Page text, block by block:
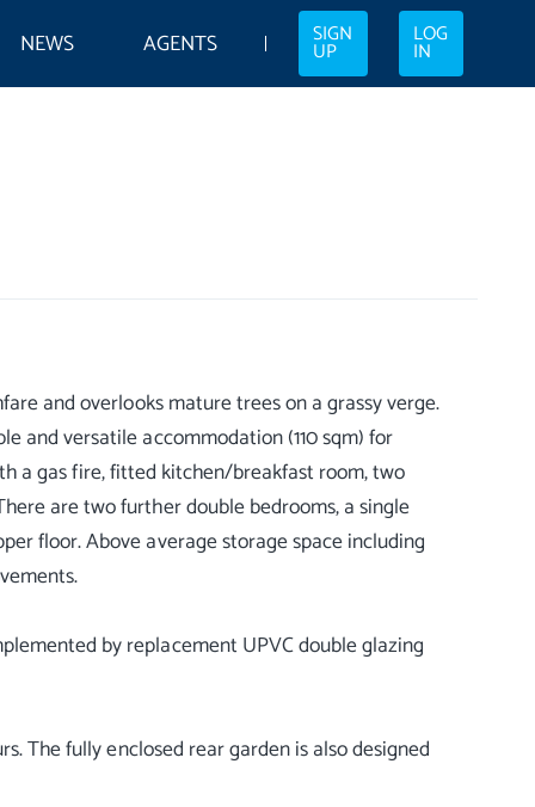
NEWS AGENTS SIGN
UP
LOG
IN
and overlooks mature trees on a grassy verge.
and versatile accommodation (110 sqm) for
a gas fire, fitted kitchen/breakfast room, two
are two further double bedrooms, a single
floor. Above average storage space including
by replacement UPVC double glazing
The fully enclosed rear garden is also designed